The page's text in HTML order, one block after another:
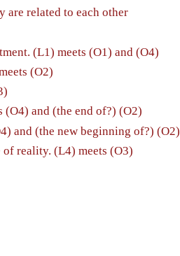
are related to each other
(L1) meets (O1) and (O4)
(O2)
and (the end of?) (O2)
and (the new beginning of?) (O2)
reality. (L4) meets (O3)